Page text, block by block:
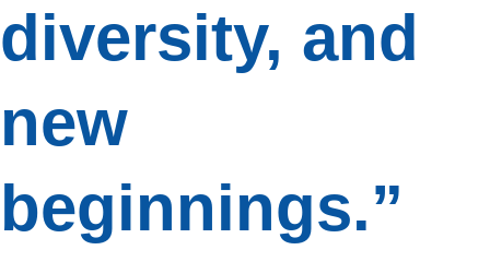
diversity, and
new
beginnings.”